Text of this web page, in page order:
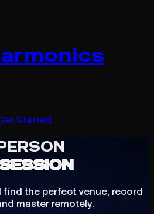
Started
find the perfect venue, record
master remotely.